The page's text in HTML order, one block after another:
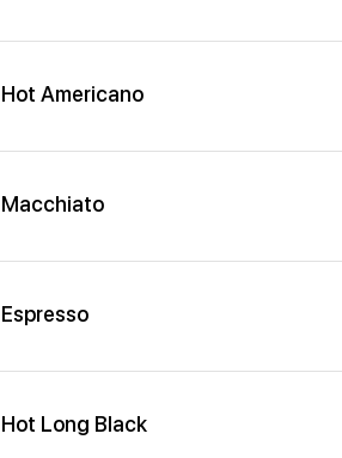
Hot Americano
Macchiato
Espresso
Hot Long Black